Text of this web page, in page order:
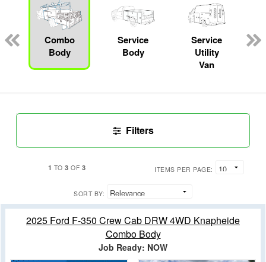
Combo
Body
Service
Body
Service
Utility
Van
Filters
1 TO3 OF 3 ITEMS PER PAGE:
SORT BY:
2025 Ford F-350 Crew Cab DRW 4WD Knapheide
Combo Body
Job Ready: NOW